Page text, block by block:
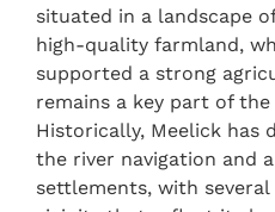
situated in a landscape
high-quality farmland,
supported a strong
remains a key part of
Historically, Meelick has
the river navigation and
settlements, with